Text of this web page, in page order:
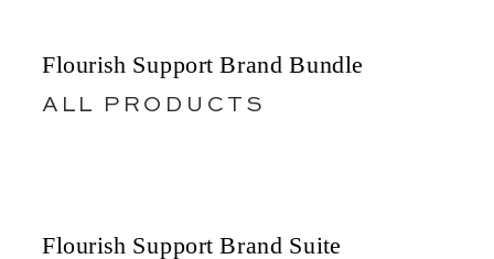
Flourish Support Brand Bundle
ALL PRODUCTS
Flourish Support Brand Suite